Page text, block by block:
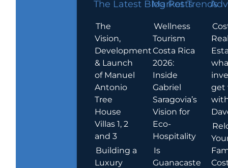
The Latest Blog Posts
The
Vision,
Development
& Launch
of Manuel
Antonio
Tree
House
Villas 1, 2
and 3
Building a
Luxury
Market Trends
Wellness
Tourism
Costa Rica
2026:
Inside
Gabriel
Saragovia’s
Vision for
Eco-
Hospitality
Is
Guanacaste
get